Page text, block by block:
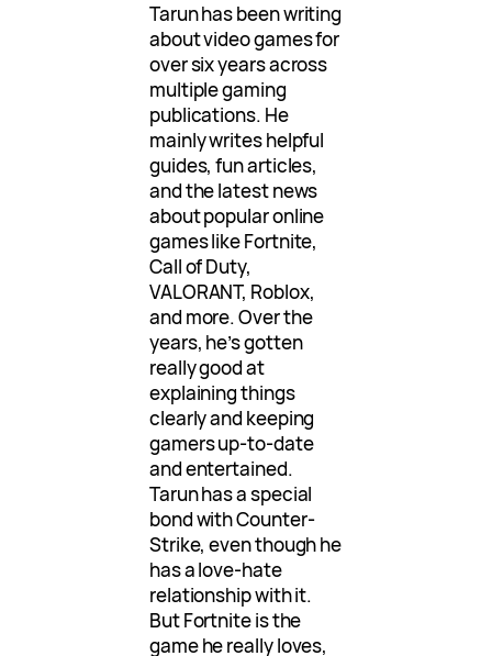
Tarun has been writing
about video games for
over six years across
multiple gaming
publications. He
mainly writes helpful
guides, fun articles,
and the latest news
about popular online
games like Fortnite,
Call of Duty,
VALORANT, Roblox,
and more. Over the
years, he’s gotten
really good at
explaining things
clearly and keeping
gamers up-to-date
and entertained.
Tarun has a special
bond with Counter-
Strike, even though he
has a love-hate
relationship with it.
But Fortnite is the
game he really loves,